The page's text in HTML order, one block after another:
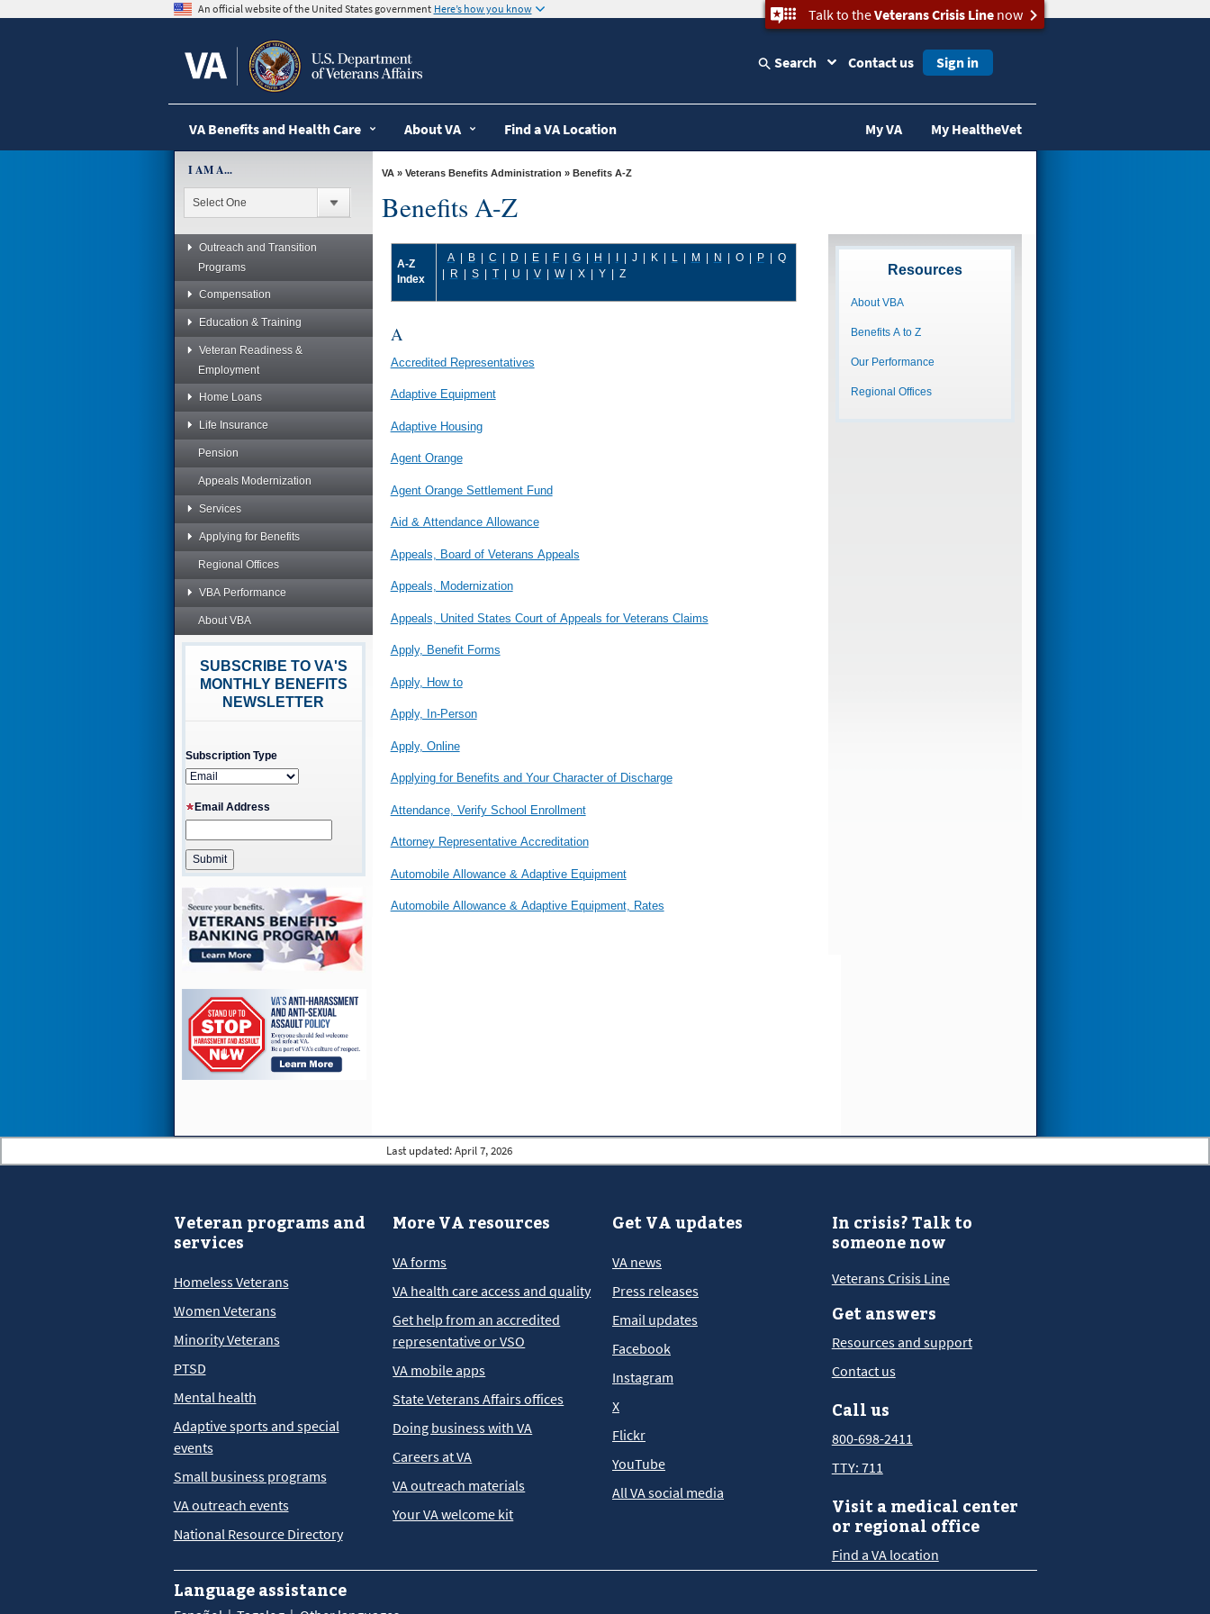
An official website of the United States government Here’s how you know Talk to theVeterans Crisis Linenow
Search Contact us Sign in
VA Benefits and Health Care About VA Find a VA Location My VA My HealtheVet
I AM A...
Outreach and Transition
Programs
Compensation
Education & Training
Veteran Readiness &
Employment
Home Loans
Life Insurance
Pension
Appeals Modernization
Services
Applying for Benefits
Regional Offices
VBA Performance
About VBA
SUBSCRIBE TO VA'S
MONTHLY BENEFITS
NEWSLETTER
Subscription Type
Email Address
VA» Veterans Benefits Administration » Benefits A-Z
Benefits A-Z
A-Z
Index
A | B| C | D | E| F| G| H | I| J| K | L | M | N | O| P| Q
| R | S| T| U | V| W| X| Y| Z
A
Accredited Representatives
Adaptive Equipment
Adaptive Housing
Agent Orange
Agent Orange Settlement Fund
Aid & Attendance Allowance
Appeals, Board of Veterans Appeals
Appeals, Modernization
Appeals, United States Court of Appeals for Veterans Claims
Apply, Benefit Forms
Apply, How to
Apply, In-Person
Apply, Online
Applying for Benefits and Your Character of Discharge
Attendance, Verify School Enrollment
Attorney Representative Accreditation
Automobile Allowance & Adaptive Equipment
Automobile Allowance & Adaptive Equipment, Rates
Resources
About VBA
Benefits A to Z
Our Performance
Regional Offices
Last updated: April 7, 2026
Veteran programs and
services
Homeless Veterans
Women Veterans
Minority Veterans
PTSD
Mental health
Adaptive sports and special
events
Small business programs
VA outreach events
National Resource Directory
More VA resources
VA forms
VA health care access and quality
Get help from an accredited
representative or VSO
VA mobile apps
State Veterans Affairs offices
Doing business with VA
Careers at VA
VA outreach materials
Your VA welcome kit
Get VA updates
VA news
Press releases
Email updates
Facebook
Instagram
X
Flickr
YouTube
All VA social media
In crisis? Talk to
someone now
Veterans Crisis Line
Get answers
Resources and support
Contact us
Call us
800-698-2411
TTY: 711
Visit a medical center
or regional office
Find a VA location
Language assistance